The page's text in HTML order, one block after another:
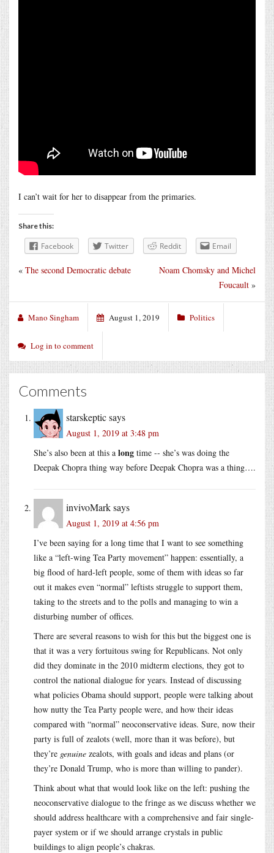
I can’t wait for her to disappear from the primaries.
Share this:
Facebook Twitter Reddit Email
Noam Chomsky and Michel
Foucault »
« The second Democratic debate
Mano Singham August 1, 2019 Politics
Log in to comment
Comments
starskepticsays
August 1, 2019 at 3:48 pm
She’s also been at this a long time -- she’s was doing the
Deepak Chopra thing way before Deepak Chopra was a thing….
invivoMarksays
August 1, 2019 at 4:56 pm
I’ve been saying for a long time that I want to see something
like a “left-wing Tea Party movement” happen: essentially, a
big flood of hard-left people, some of them with ideas so far
out it makes even “normal” leftists struggle to support them,
taking to the streets and to the polls and managing to win a
disturbing number of offices.
There are several reasons to wish for this but the biggest one is
that it was a very fortuitous swing for Republicans. Not only
did they dominate in the 2010 midterm elections, they got to
control the national dialogue for years. Instead of discussing
what policies Obama should support, people were talking about
how nutty the Tea Party people were, and how their ideas
compared with “normal” neoconservative ideas. Sure, now their
party is full of zealots (well, more than it was before), but
they’re genuine zealots, with goals and ideas and plans (or
they’re Donald Trump, who is more than willing to pander).
Think about what that would look like on the left: pushing the
neoconservative dialogue to the fringe as we discuss whether we
should address healthcare with a comprehensive and fair single-
payer system or if we should arrange crystals in public
buildings to align people’s chakras.